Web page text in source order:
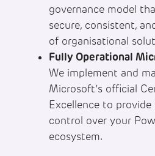
governance model
secure, consistent,
of organisational
Fully Operational
We implement and
Microsoft’s official
Excellence to
control over your
ecosystem.